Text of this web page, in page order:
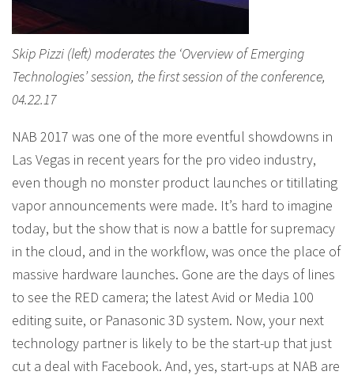
Skip Pizzi (left) moderates the ‘Overview of Emerging
Technologies’ session, the first session of the conference,
04.22.17
NAB 2017 was one of the more eventful showdowns in
Las Vegas in recent years for the pro video industry,
even though no monster product launches or titillating
vapor announcements were made. It’s hard to imagine
today, but the show that is now a battle for supremacy
in the cloud, and in the workflow, was once the place of
massive hardware launches. Gone are the days of lines
to see the RED camera; the latest Avid or Media 100
editing suite, or Panasonic 3D system. Now, your next
technology partner is likely to be the start-up that just
cut a deal with Facebook. And, yes, start-ups at NAB are